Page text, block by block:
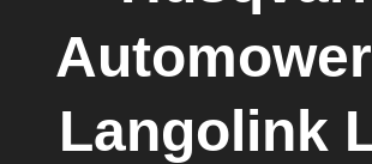
Langolink